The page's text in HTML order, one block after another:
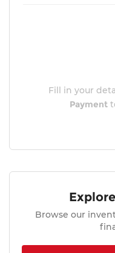
Fill in your
Payment
Browse our